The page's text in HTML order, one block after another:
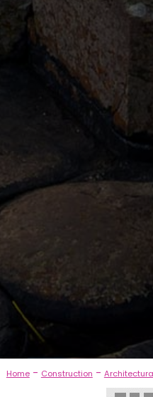
Home- Construction -